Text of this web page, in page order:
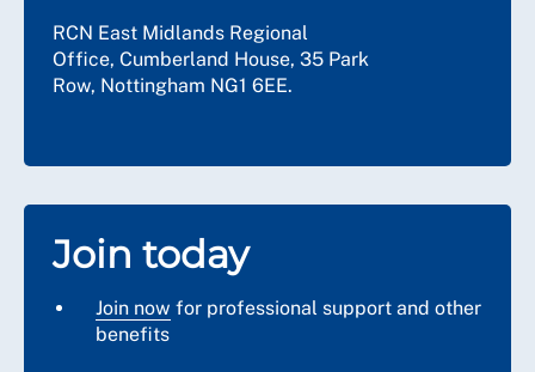
RCN East Midlands Regional
Office, Cumberland House, 35 Park
Row, Nottingham NG1 6EE.
Join today
Join now for professional support and other
benefits